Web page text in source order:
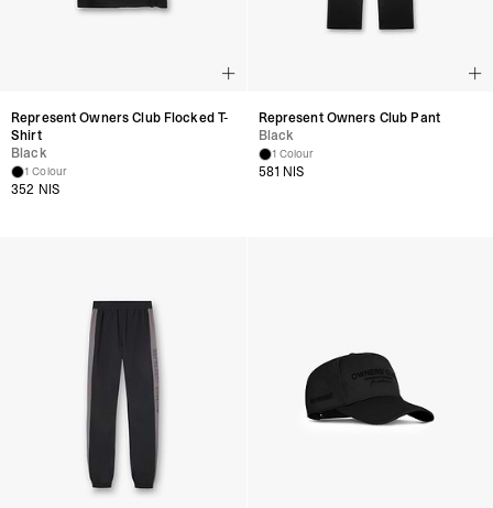
Represent Owners Club Flocked T-
Shirt
Black
1 Colour
352 NIS
Represent Owners Club Pant
Black
1 Colour
581 NIS